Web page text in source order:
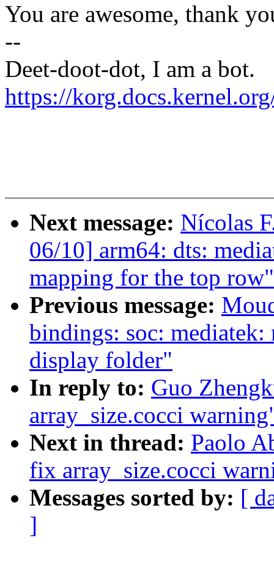
You are awesome, thank
--
Deet-doot-dot, I am a bot.
https://
Next message: Nícolas
06/10] arm64: dts:
mapping for the top row"
Previous message:
bindings: soc:
display folder"
In reply to: Guo
array_size.cocci
Next in thread: Paolo
fix array_size.cocci
Messages sorted by: [
]